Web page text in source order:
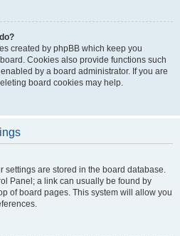
created by phpBB which keep you
Cookies also provide functions such
by a board administrator. If you are
board cookies may help.
settings are stored in the board database.
Panel; a link can usually be found by
of board pages. This system will allow you